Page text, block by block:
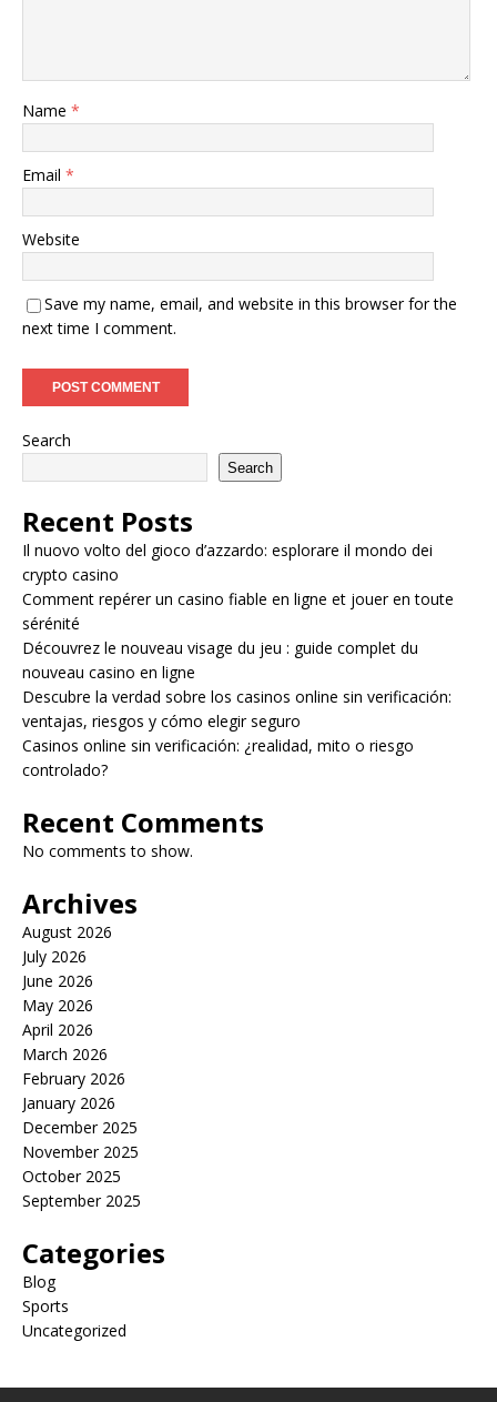
Name *
Email *
Website
Save my name, email, and website in this browser for the
next time I comment.
Search
Search
Recent Posts
Il nuovo volto del gioco d’azzardo: esplorare il mondo dei
crypto casino
Comment repérer un casino fiable en ligne et jouer en toute
sérénité
Découvrez le nouveau visage du jeu : guide complet du
nouveau casino en ligne
Descubre la verdad sobre los casinos online sin verificación:
ventajas, riesgos y cómo elegir seguro
Casinos online sin verificación: ¿realidad, mito o riesgo
controlado?
Recent Comments
No comments to show.
Archives
August 2026
July 2026
June 2026
May 2026
April 2026
March 2026
February 2026
January 2026
December 2025
November 2025
October 2025
September 2025
Categories
Blog
Sports
Uncategorized